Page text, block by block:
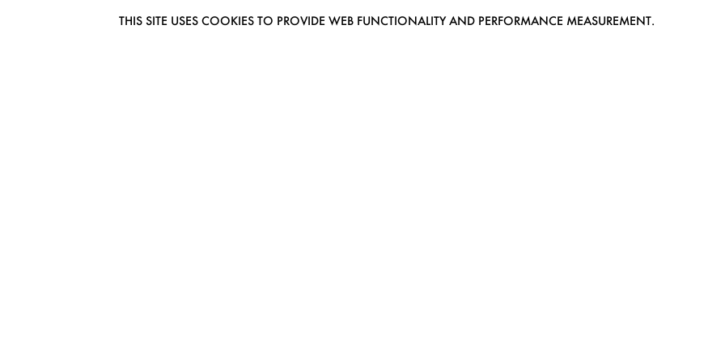
THIS SITE USES COOKIES TO PROVIDE WEB FUNCTIONALITY AND PERFORMANCE MEASUREMENT.